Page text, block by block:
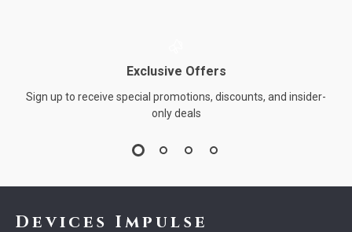
Exclusive Offers
Sign up to receive special promotions, discounts, and insider-
only deals
Devices Impulse